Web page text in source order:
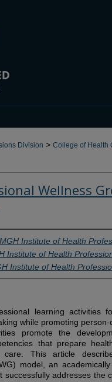
Division > College of Health
Wellness
MGH Institute of Health
Institute of Health
Institute of Health
learning activities
while promoting
promote the
that prepare
care. This article
model, an
successfully addresses the